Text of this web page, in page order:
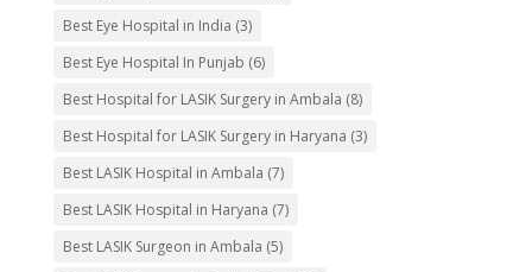
Best Eye Hospital in India (3)
Best Eye Hospital In Punjab (6)
Best Hospital for LASIK Surgery in Ambala (8)
Best Hospital for LASIK Surgery in Haryana (3)
Best LASIK Hospital in Ambala (7)
Best LASIK Hospital in Haryana (7)
Best LASIK Surgeon in Ambala (5)